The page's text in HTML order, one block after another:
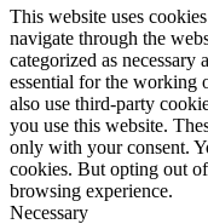
This website uses
navigate through the
categorized as necessary
essential for the working
also use third-party
you use this website.
only with your consent.
cookies. But opting out
browsing experience.
Necessary